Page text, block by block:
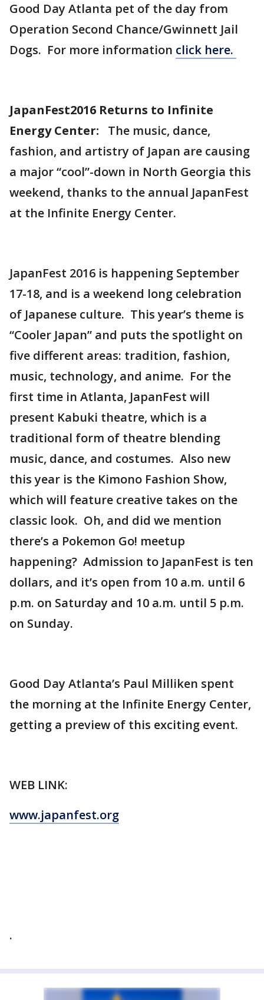
Good Day Atlanta pet of the day from
Operation Second Chance/Gwinnett Jail
Dogs. For more information click here.
JapanFest2016 Returns to Infinite
Energy Center: The music, dance,
fashion, and artistry of Japan are causing
a major “cool”-down in North Georgia this
weekend, thanks to the annual JapanFest
at the Infinite Energy Center.
JapanFest 2016 is happening September
17-18, and is a weekend long celebration
of Japanese culture. This year’s theme is
“Cooler Japan” and puts the spotlight on
five different areas: tradition, fashion,
music, technology, and anime. For the
first time in Atlanta, JapanFest will
present Kabuki theatre, which is a
traditional form of theatre blending
music, dance, and costumes. Also new
this year is the Kimono Fashion Show,
which will feature creative takes on the
classic look. Oh, and did we mention
there’s a Pokemon Go! meetup
happening? Admission to JapanFest is ten
dollars, and it’s open from 10 a.m. until 6
p.m. on Saturday and 10 a.m. until 5 p.m.
on Sunday.
Good Day Atlanta’s Paul Milliken spent
the morning at the Infinite Energy Center,
getting a preview of this exciting event.
WEB LINK:
www.japanfest.org
.